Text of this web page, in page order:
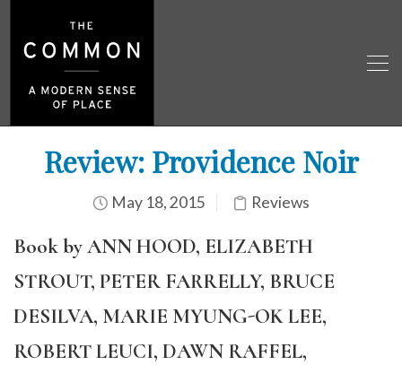
Review: Providence Noir
May 18, 2015 Reviews
Book by ANN HOOD, ELIZABETH
STROUT, PETER FARRELLY, BRUCE
DESILVA, MARIE MYUNG-OK LEE,
ROBERT LEUCI, DAWN RAFFEL,